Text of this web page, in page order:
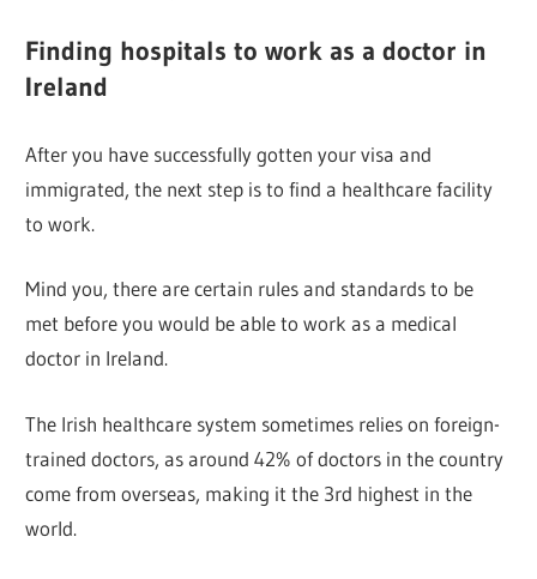
Finding hospitals to work as a doctor in
Ireland
After you have successfully gotten your visa and
immigrated, the next step is to find a healthcare facility
to work.
Mind you, there are certain rules and standards to be
met before you would be able to work as a medical
doctor in Ireland.
The Irish healthcare system sometimes relies on foreign-
trained doctors, as around 42% of doctors in the country
come from overseas, making it the 3rd highest in the
world.